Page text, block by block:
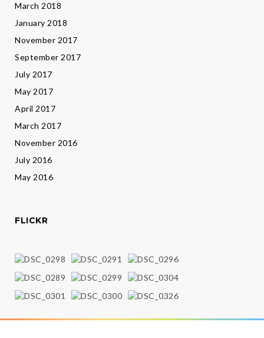
March 2018
January 2018
November 2017
September 2017
July 2017
May 2017
April 2017
March 2017
November 2016
July 2016
May 2016
FLICKR